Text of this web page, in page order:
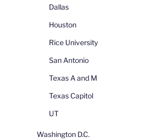
Dallas
Houston
Rice University
San Antonio
Texas A and M
Texas Capitol
UT
Washington D.C.